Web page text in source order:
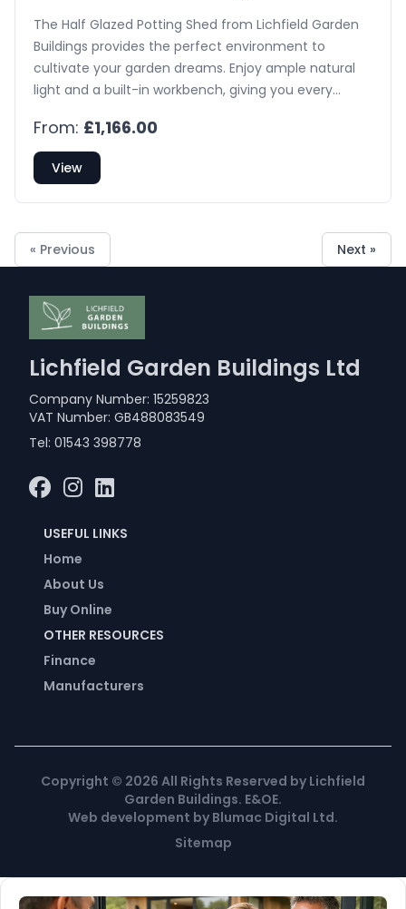
The Half Glazed Potting Shed from Lichfield Garden
Buildings provides the perfect environment to
cultivate your garden dreams. Enjoy ample natural
light and a built-in workbench, giving you every
vegetables.
From: £1,166.00
View
« Previous Next »
Lichfield Garden Buildings Ltd
Company Number: 15259823
VAT Number: GB488083549
Tel: 01543 398778
USEFUL LINKS
Home
About Us
Buy Online
OTHER RESOURCES
Finance
Manufacturers
Copyright © 2026 All Rights Reserved by Lichfield
Garden Buildings. E&OE.
Web development by Blumac Digital Ltd.
Sitemap